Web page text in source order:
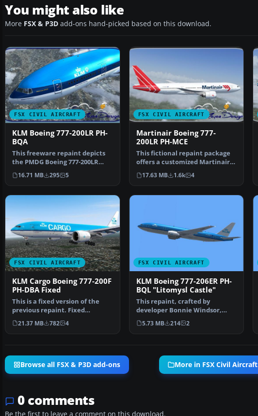
You might also like
More FSX & P3D add-ons hand-picked based on this download.
FSX CIVIL AIRCRAFT
KLM Boeing 777-200LR PH-
BQA
This freeware repaint depicts
the PMDG Boeing 777-200LR
base pack featuring t…
16.71 MB 295 5
FSX CIVIL AIRCRAFT
Martinair Boeing 777-
200LR PH-MCE
This fictional repaint package
offers a customized Martinair-
themed look for …
17.63 MB 1.6k 4
FSX CIVIL AIRCRAFT
KLM Cargo Boeing 777-200F
PH-DBA Fixed
This is a fixed version of the
previous repaint. Fixed
dutchman, logo tail ni…
21.37 MB 782 4
FSX CIVIL AIRCRAFT
KLM Boeing 777-206ER PH-
BQL "Litomysl Castle"
This repaint, crafted by
developer Bonnie Windsor,
features the KLM Boeing 77…
5.73 MB 214 2
Browse all FSX & P3D add-ons More in FSX Civil Aircraft
0 comments
Be the first to leave a comment on this download.